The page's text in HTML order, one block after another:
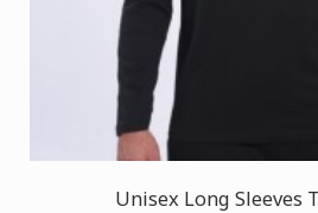
Unisex Long Sleeves